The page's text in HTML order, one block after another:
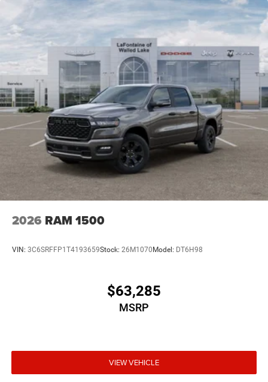
2026 RAM 1500
VIN: 3C6SRFFP1T4193659Stock: 26M1070 Model: DT6H98
$63,285
MSRP
VIEW VEHICLE